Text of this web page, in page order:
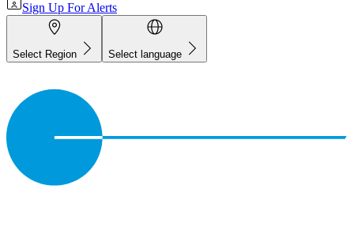
Sign Up For Alerts
Select Region Select language